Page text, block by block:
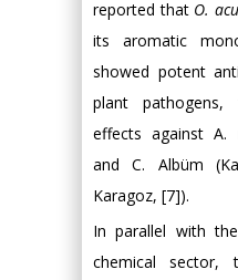
reported that O.
its aromatic
showed potent
plant pathogens,
effects against A.
and C. Albüm
Karagoz, [7]).
In parallel with
chemical sector,